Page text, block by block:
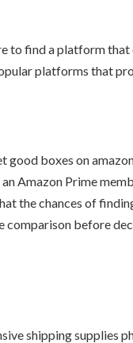
to find a platform
platforms that
good boxes on
Amazon Prime
the chances of
comparison before
shipping supplies